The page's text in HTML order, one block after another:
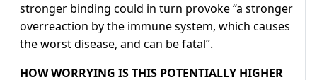
stronger binding could in turn provoke “a stronger
overreaction by the immune system, which causes
the worst disease, and can be fatal”.
HOW WORRYING IS THIS POTENTIALLY HIGHER